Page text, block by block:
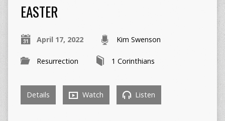
EASTER
April 17, 2022 Kim Swenson
Resurrection 1 Corinthians
Details Watch Listen